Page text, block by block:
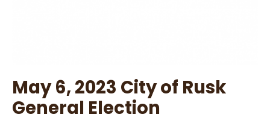
May 6, 2023 City of Rusk
General Election